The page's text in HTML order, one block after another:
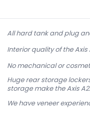
All hard tank and plug
Interior quality of the
No mechanical or
Huge rear storage
storage make the Axis
We have veneer